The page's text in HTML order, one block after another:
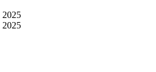
2025
2025